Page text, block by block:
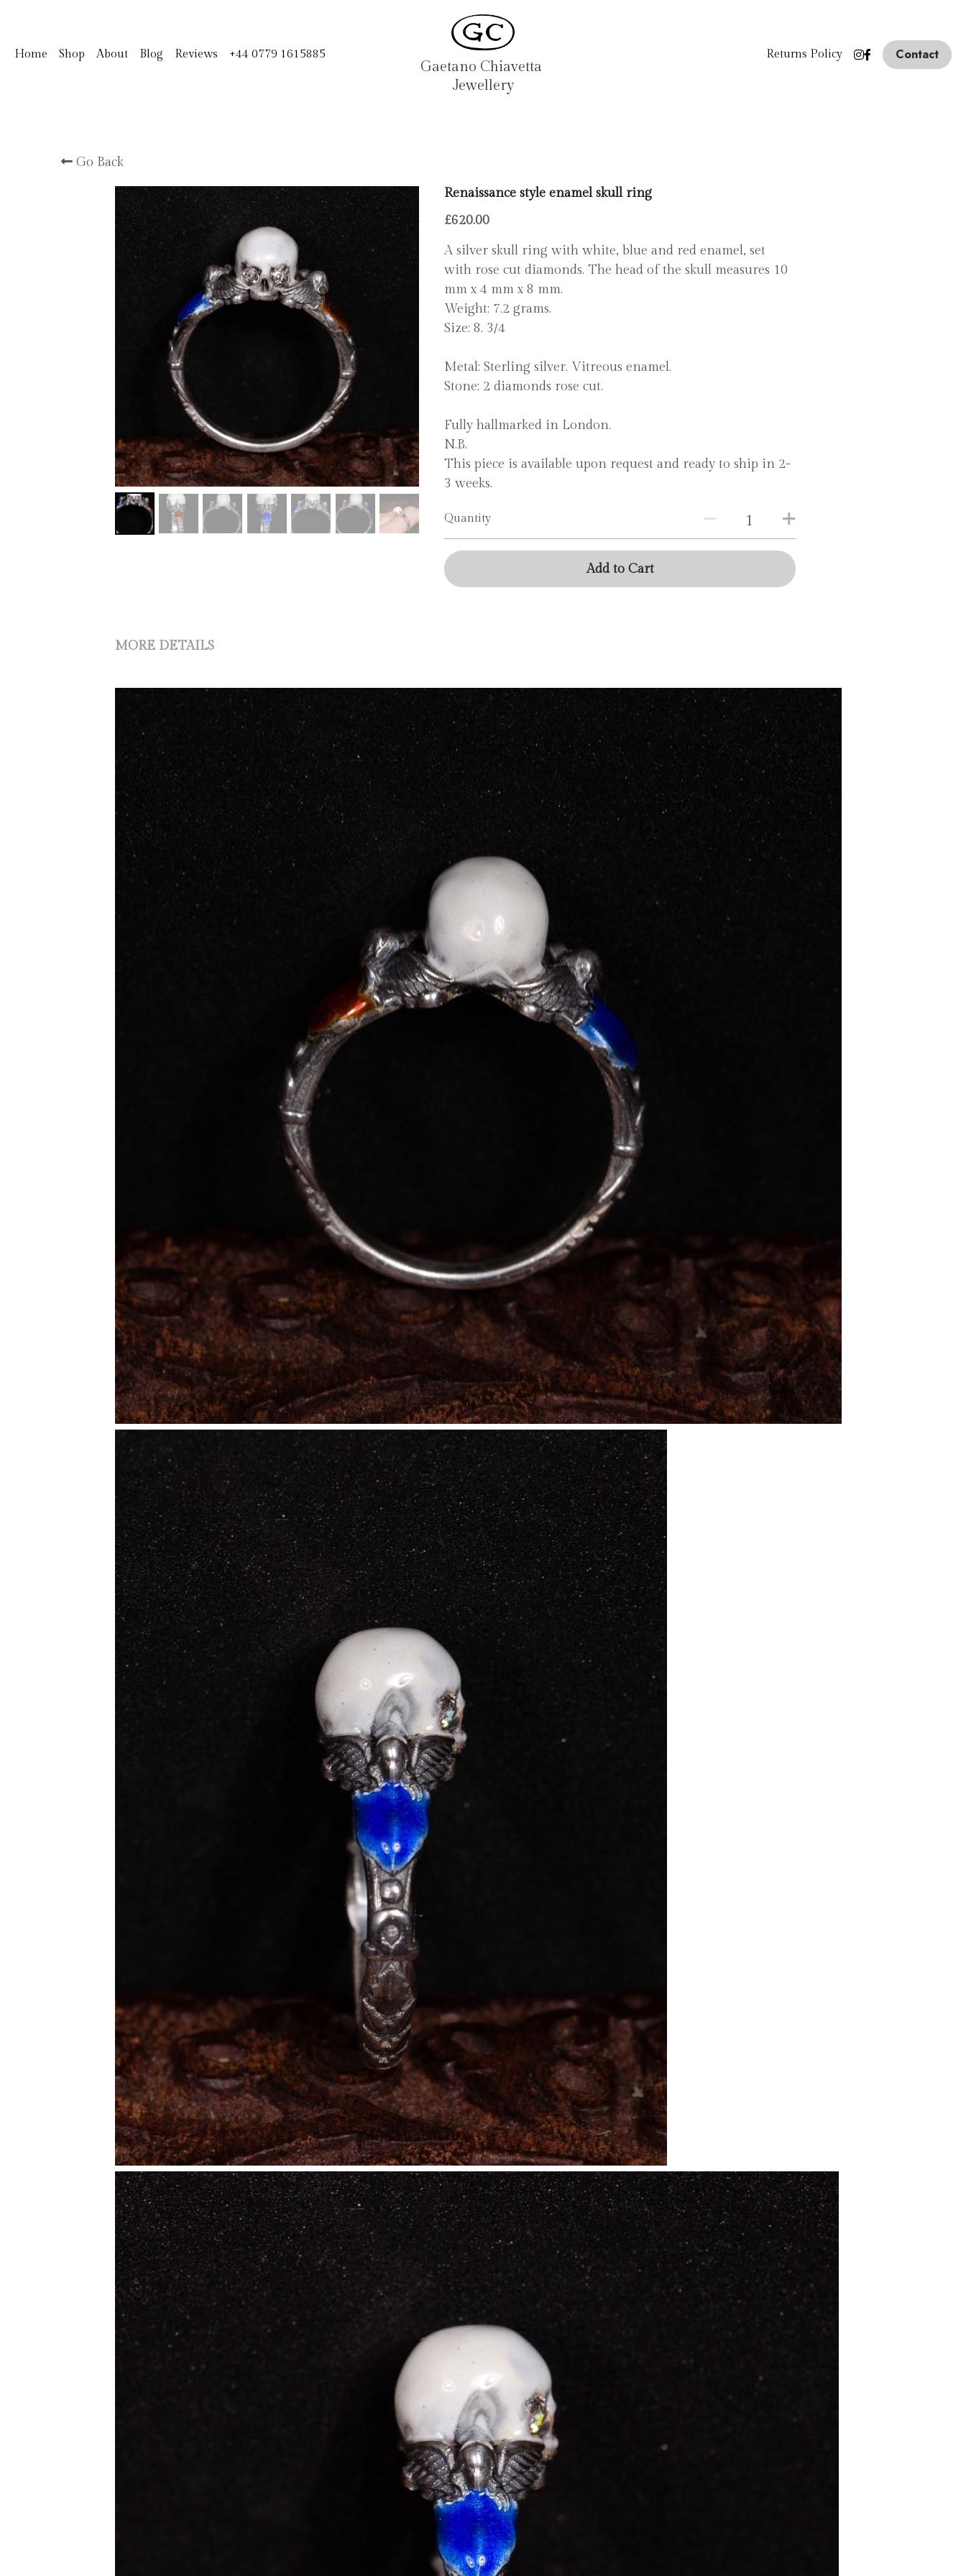
Home Shop About Blog Reviews +44 0779 1615885
Gaetano Chiavetta
Jewellery
Returns Policy Contact
Go Back
Renaissance style enamel skull ring
£620.00
A silver skull ring with white, blue and red enamel, set
with rose cut diamonds. The head of the skull measures 10
mm x 4 mm x 8 mm.
Weight: 7.2 grams.
Size: 8. 3/4
Metal: Sterling silver. Vitreous enamel.
Stone: 2 diamonds rose cut.
Fully hallmarked in London.
N.B.
This piece is available upon request and ready to ship in 2-
3 weeks.
Quantity
Add to Cart
MORE DETAILS